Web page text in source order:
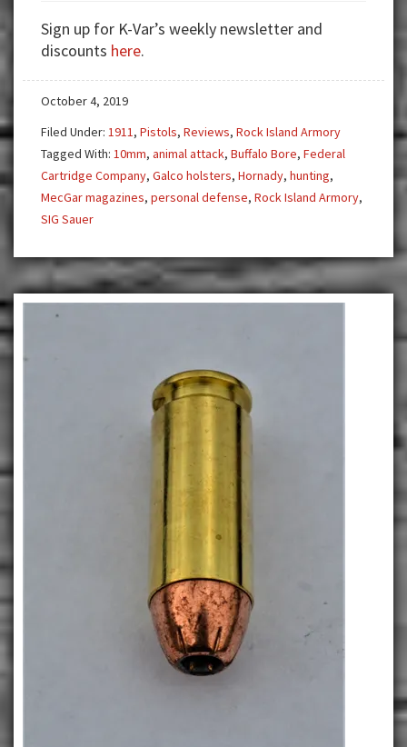
RIA
—
Commander
With
No
Name
Sign up for K-Var’s weekly newsletter and
discounts here.
October 4, 2019
Filed Under: 1911, Pistols, Reviews, Rock Island Armory
Tagged With: 10mm, animal attack, Buffalo Bore, Federal
Cartridge Company, Galco holsters, Hornady, hunting,
MecGar magazines, personal defense, Rock Island Armory,
SIG Sauer